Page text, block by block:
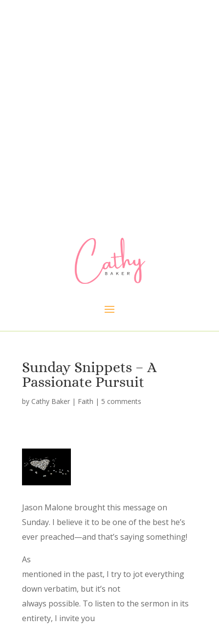
Sunday Snippets – A
Passionate Pursuit
by Cathy Baker| Faith | 5 comments
Jason Malone brought this message on
Sunday. I believe it to be one of the best he’s
ever preached—and that’s saying something!
As
mentioned in the past, I try to jot everything
down verbatim, but it’s not
always possible. To listen to the sermon in its
entirety, I invite you